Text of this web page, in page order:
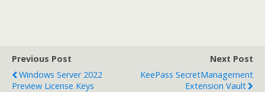
Previous Post
Windows Server 2022
Preview License Keys
Next Post
KeePass SecretManagement
Extension Vault